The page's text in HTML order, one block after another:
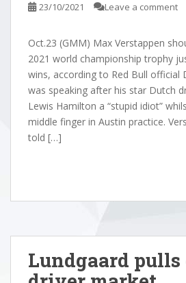
23/10/2021 Leave a comment
Oct.23 (GMM) Max Verstappen
2021 world championship trophy
wins, according to Red Bull official
was speaking after his star Dutch
Lewis Hamilton a “stupid idiot”
middle finger in Austin practice.
told […]
Lundgaard pulls